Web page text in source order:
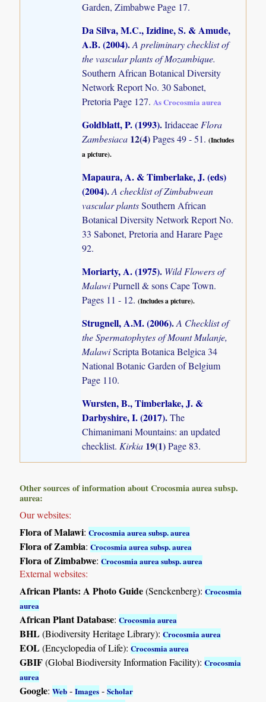
Garden, Zimbabwe Page 17.
Da Silva, M.C., Izidine, S. & Amude,
A.B. (2004).A preliminary checklist of
the vascular plants of Mozambique.
Southern African Botanical Diversity
Network Report No. 30 Sabonet,
Pretoria Page 127.As Crocosmia aurea
Goldblatt, P. (1993).IridaceaeFlora
Zambesiaca 12(4)Pages 49 - 51.(Includes
a picture).
Mapaura, A. & Timberlake, J. (eds)
(2004).A checklist of Zimbabwean
vascular plantsSouthern African
Botanical Diversity Network Report No.
33 Sabonet, Pretoria and Harare Page
92.
Moriarty, A. (1975). Wild Flowers of
MalawiPurnell & sons Cape Town.
Pages 11 - 12.(Includes a picture).
Strugnell, A.M. (2006).A Checklist of
the Spermatophytes of Mount Mulanje,
MalawiScripta Botanica Belgica 34
National Botanic Garden of Belgium
Page 110.
Wursten, B., Timberlake, J. &
Darbyshire, I. (2017).The
Chimanimani Mountains: an updated
checklist.Kirkia 19(1)Page 83.
Other sources of information about Crocosmia aurea subsp.
aurea:
Our websites:
Flora of Malawi:Crocosmia aurea subsp. aurea
Flora of Zambia:Crocosmia aurea subsp. aurea
Flora of Zimbabwe:Crocosmia aurea subsp. aurea
External websites:
African Plants: A Photo Guide(Senckenberg):Crocosmia
aurea
African Plant Database:Crocosmia aurea
BHL(Biodiversity Heritage Library):Crocosmia aurea
EOL(Encyclopedia of Life):Crocosmia aurea
GBIF(Global Biodiversity Information Facility):Crocosmia
aurea
Google:Web -Images -Scholar